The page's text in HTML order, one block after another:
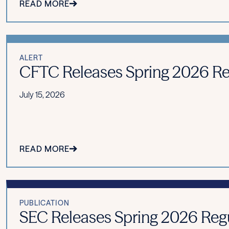
READ MORE
ALERT
CFTC Releases Spring 2026
July 15, 2026
READ MORE
PUBLICATION
SEC Releases Spring 2026